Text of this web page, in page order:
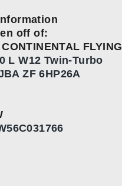
off of:
L W12 Twin-Turbo
ZF 6HP26A